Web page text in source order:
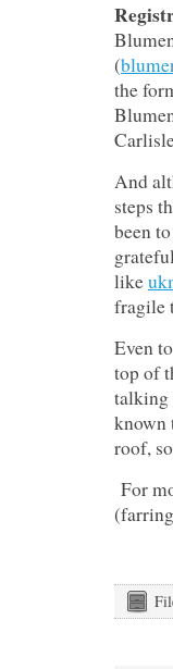
(
the
And
steps
been
like
fragile
Even
top of
talking
known
roof,
For